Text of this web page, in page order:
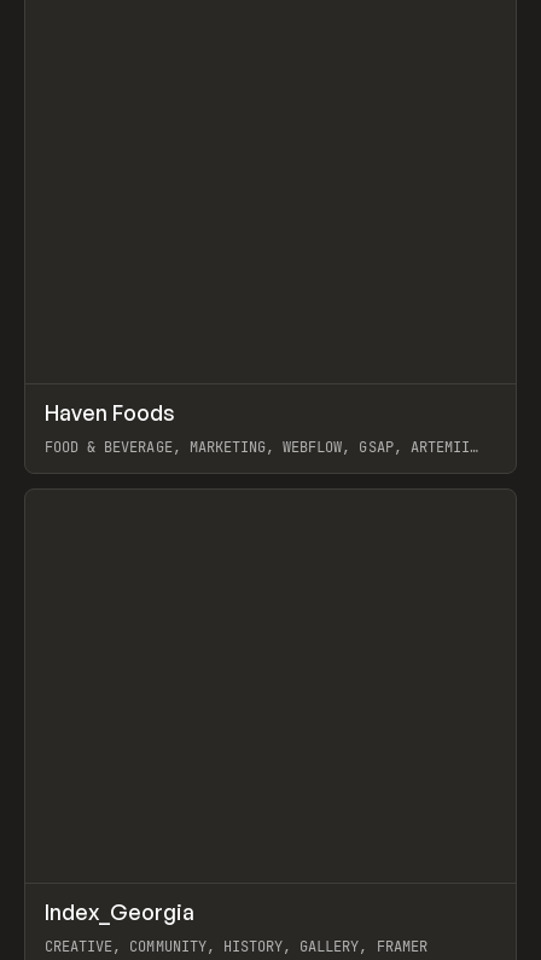
INSPO WEBSITE
Haven Foods
FOOD & BEVERAGE, MARKETING, WEBFLOW, GSAP, ARTEMII
View item
INSPO WEBSITE
Index_Georgia
CREATIVE, COMMUNITY, HISTORY, GALLERY, FRAMER